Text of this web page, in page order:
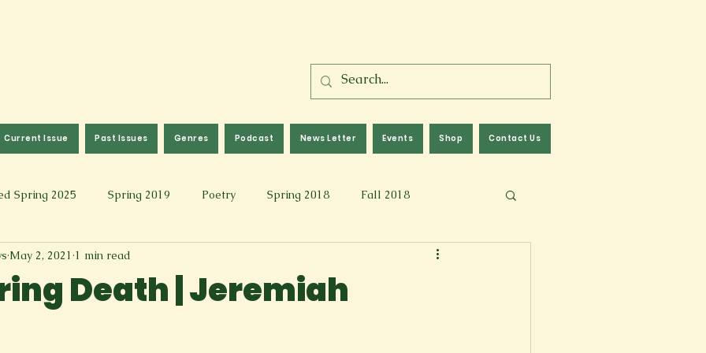
Current Issue Past Issues Genres Podcast News Letter Events Shop Contact Us
Spring 2025 Spring 2019 Poetry Spring 2018 Fall 2018
2017 Fall 2021 Fall 2024
Death | Jeremiah
May 2, 2021 1 min read